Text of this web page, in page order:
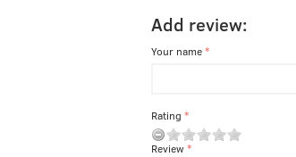
Add review:
Your name
Rating
Review